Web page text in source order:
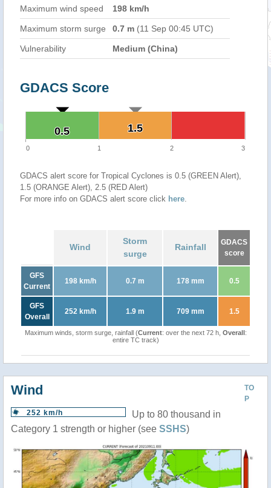
Maximum wind speed
198 km/h
Maximum storm surge 0.7 m (11 Sep 00:45 UTC)
Vulnerability Medium (China)
GDACS Score
1.5
1.5
0.5
0.5
0 1 2 3
GDACS alert score for Tropical Cyclones is 0.5 (GREEN Alert),
1.5 (ORANGE Alert), 2.5 (RED Alert)
For more info on GDACS alert score click here.
Wind
Storm
surge
Rainfall
GDACS
score
GFS
Current
198 km/h 0.7 m 178 mm 0.5
GFS
Overall
252 km/h 1.9 m 709 mm 1.5
Maximum winds, storm surge, rainfall (Current: over the next 72 h, Overall:
entire TC track)
TO
P
Wind
252 km/h
Up to 80 thousand in
Category 1 strength or higher (see SSHS)